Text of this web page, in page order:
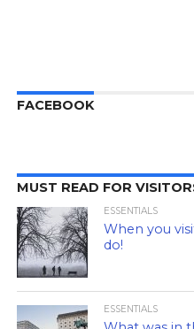
FACEBOOK
MUST READ FOR
ESSENTIALS
When you
do!
ESSENTIALS